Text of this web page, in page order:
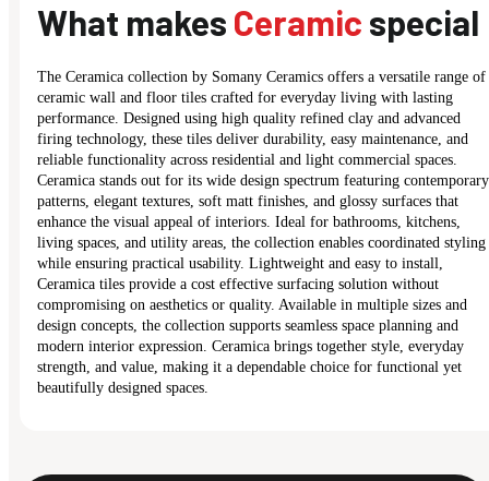
What makes Ceramic special
The Ceramica collection by Somany Ceramics offers a versatile range of
ceramic wall and floor tiles crafted for everyday living with lasting
performance. Designed using high quality refined clay and advanced
firing technology, these tiles deliver durability, easy maintenance, and
reliable functionality across residential and light commercial spaces.
Ceramica stands out for its wide design spectrum featuring contemporary
patterns, elegant textures, soft matt finishes, and glossy surfaces that
enhance the visual appeal of interiors. Ideal for bathrooms, kitchens,
living spaces, and utility areas, the collection enables coordinated styling
while ensuring practical usability. Lightweight and easy to install,
Ceramica tiles provide a cost effective surfacing solution without
compromising on aesthetics or quality. Available in multiple sizes and
design concepts, the collection supports seamless space planning and
modern interior expression. Ceramica brings together style, everyday
strength, and value, making it a dependable choice for functional yet
beautifully designed spaces.